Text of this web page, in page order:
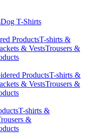
Dog T-Shirts
ProductsT-shirts &
& VestsTrousers &
ProductsT-shirts &
& VestsTrousers &
T-shirts &
&